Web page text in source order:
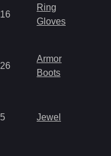
16
Ring
Gloves
26
Armor
Boots
5 Jewel